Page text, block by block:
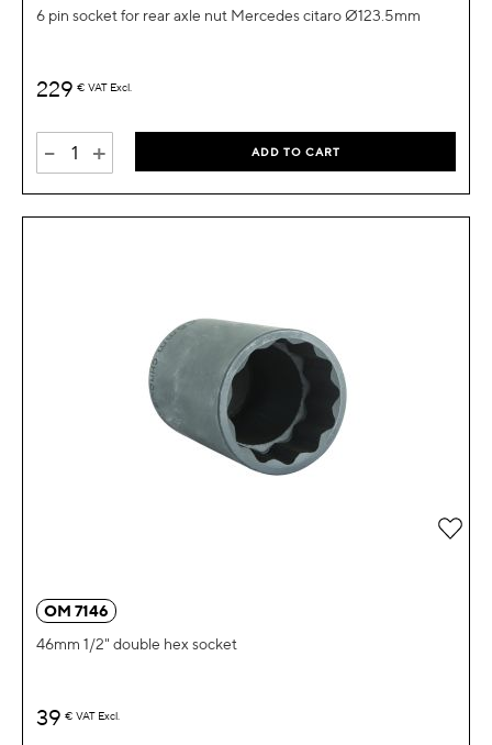
6 pin socket for rear axle nut Mercedes citaro Ø123.5mm
229 € VAT Excl.
- + ADD TO CART
OM 7146
46mm 1/2" double hex socket
39 € VAT Excl.
Add